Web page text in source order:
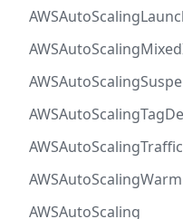
AWSAutoScaling